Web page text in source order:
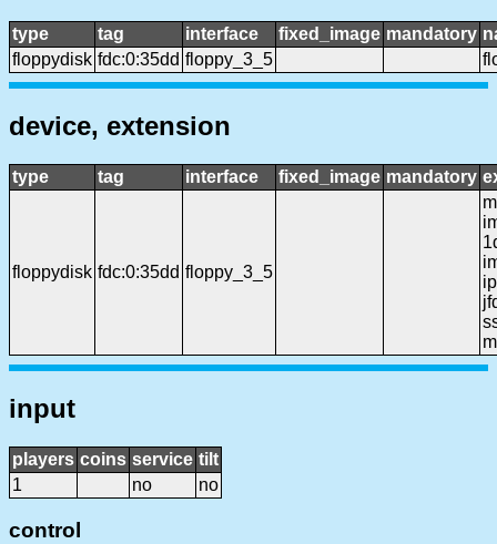
type tag interface fixed_image mandatory
floppydisk fdc:0:35dd floppy_3_5
device, extension
type tag interface fixed_image mandatory
floppydisk fdc:0:35dd floppy_3_5
input
players coins service tilt
1
no no
control